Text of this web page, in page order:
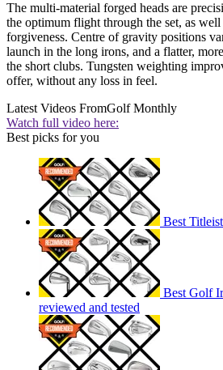
The multi-material forged heads are
the optimum flight through the set, as
forgiveness. Centre of gravity positions
launch in the long irons, and a flatter,
the short clubs. Tungsten weighting
offer, without any loss in feel.
Latest Videos FromGolf Monthly
Watch full video here:
Best picks for you
Best
Best Golf
reviewed and tested